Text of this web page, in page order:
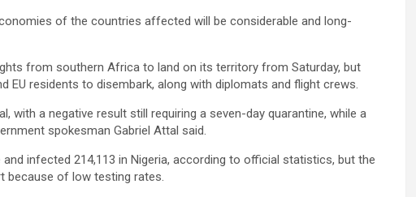
of the countries affected will be considerable and long-
from southern Africa to land on its territory from Saturday, but
EU residents to disembark, along with diplomats and flight crews.
with a negative result still requiring a seven-day quarantine, while a
spokesman Gabriel Attal said.
infected 214,113 in Nigeria, according to official statistics, but the
because of low testing rates.